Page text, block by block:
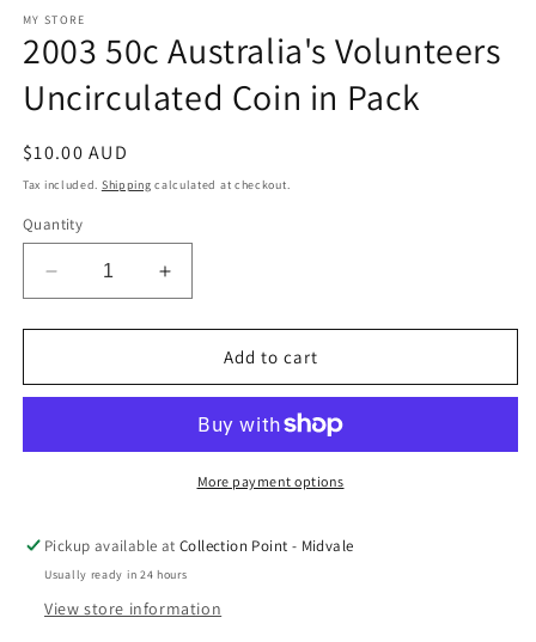
modal
MY STORE
2003 50c Australia's Volunteers
Uncirculated Coin in Pack
Regular
price
$10.00 AUD
Tax included. Shipping calculated at checkout.
Quantity
Decrease
quantity
for
50c
Uncirculated
Increase
quantity
for
50c
Australia&#39;s
Volunteers
Uncirculated
Coin
Add to cart
More payment options
Pickup available atCollection Point - Midvale
Usually ready in 24 hours
View store information